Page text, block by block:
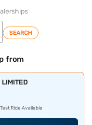
SEARCH
from
LIMITED
Ride Available